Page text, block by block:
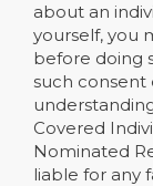
about an
yourself, you
before doing
such consent
Covered
Nominated
liable for any